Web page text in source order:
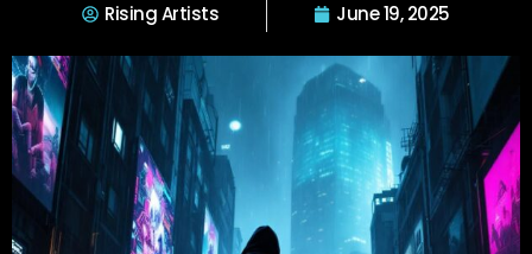
Rising Artists June 19, 2025